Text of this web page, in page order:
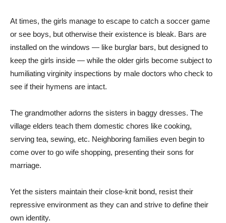
At times, the girls manage to escape to catch a soccer game
or see boys, but otherwise their existence is bleak. Bars are
installed on the windows — like burglar bars, but designed to
keep the girls inside — while the older girls become subject to
humiliating virginity inspections by male doctors who check to
see if their hymens are intact.
The grandmother adorns the sisters in baggy dresses. The
village elders teach them domestic chores like cooking,
serving tea, sewing, etc. Neighboring families even begin to
come over to go wife shopping, presenting their sons for
marriage.
Yet the sisters maintain their close-knit bond, resist their
repressive environment as they can and strive to define their
own identity.